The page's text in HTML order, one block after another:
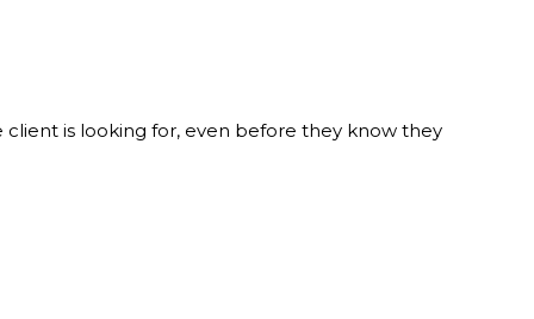
is looking for, even before they know they